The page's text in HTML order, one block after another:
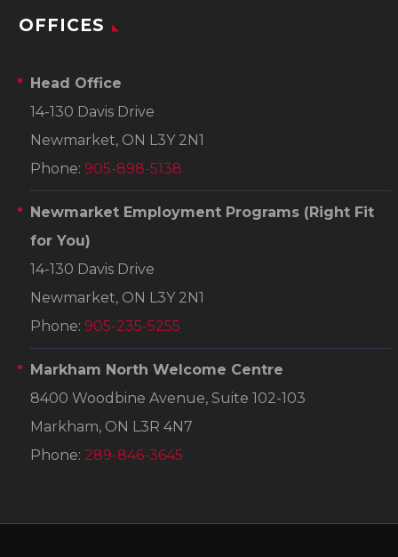
OFFICES
Head Office
14-130 Davis Drive
Newmarket, ON L3Y 2N1
Phone: 905-898-5138
Newmarket Employment Programs (Right Fit
for You)
14-130 Davis Drive
Newmarket, ON L3Y 2N1
Phone: 905-235-5255
Markham North Welcome Centre
8400 Woodbine Avenue, Suite 102-103
Markham, ON L3R 4N7
Phone: 289-846-3645